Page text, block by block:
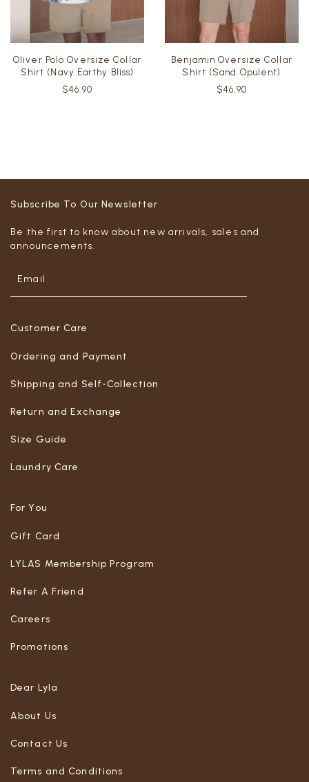
Oliver Polo Oversize Collar
Shirt (Navy Earthy Bliss)
$46.90
Benjamin Oversize Collar
Shirt (Sand Opulent)
$46.90
Customer Care
Ordering and Payment
Shipping and Self-Collection
Return and Exchange
Size Guide
Laundry Care
For You
Gift Card
LYLAS Membership Program
Refer A Friend
Careers
Promotions
Dear Lyla
About Us
Contact Us
Terms and Conditions
Subscribe To Our Newsletter
Be the first to know about new arrivals, sales and
announcements.